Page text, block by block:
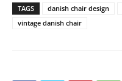
TAGS danish chair design
vintage danish chair